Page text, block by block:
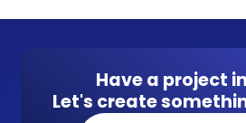
Have a project
Let's create